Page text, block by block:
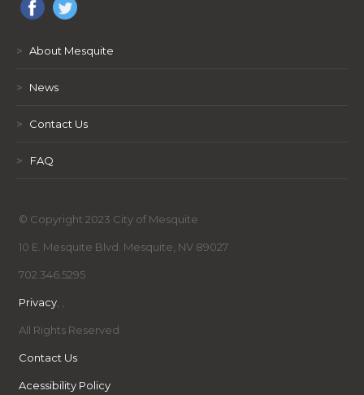
> About Mesquite
> News
> Contact Us
> FAQ
© Copyright 2023 City of Mesquite
10 E. Mesquite Blvd. Mesquite, NV 89027
702.346.5295
Privacy, ,
All Rights Reserved
Contact Us
Acessibility Policy